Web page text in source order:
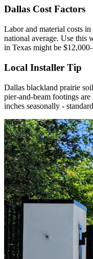
Dallas Cost Factors
Labor and material costs
national average. Use this
in Texas might be
Local Installer Tip
Dallas blackland prairie
pier-and-beam footings
inches seasonally -